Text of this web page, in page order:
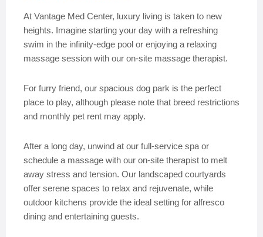
At Vantage Med Center, luxury living is taken to new
heights. Imagine starting your day with a refreshing
swim in the infinity-edge pool or enjoying a relaxing
massage session with our on-site massage therapist.
For furry friend, our spacious dog park is the perfect
place to play, although please note that breed restrictions
and monthly pet rent may apply.
After a long day, unwind at our full-service spa or
schedule a massage with our on-site therapist to melt
away stress and tension. Our landscaped courtyards
offer serene spaces to relax and rejuvenate, while
outdoor kitchens provide the ideal setting for alfresco
dining and entertaining guests.